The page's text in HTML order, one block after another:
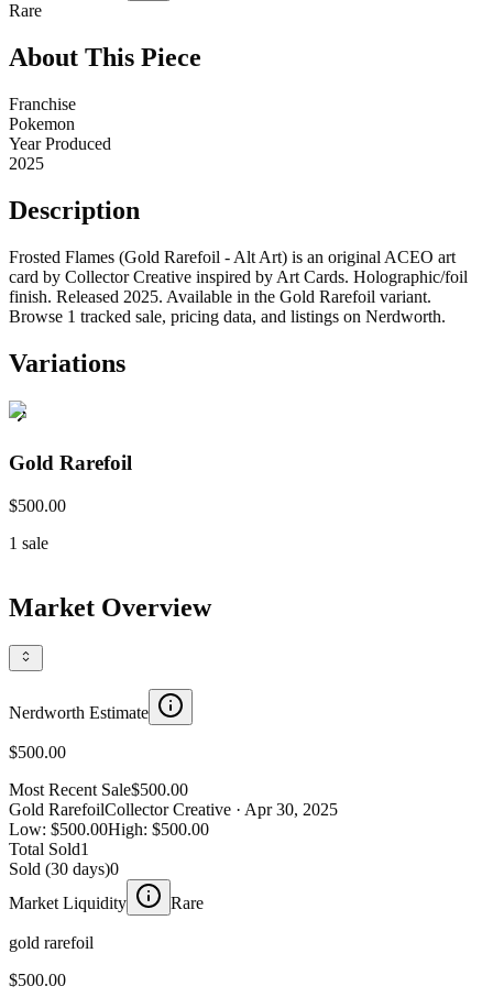
Rare
About This Piece
Franchise
Pokemon
Year Produced
2025
Description
Frosted Flames (Gold Rarefoil - Alt Art) is an original ACEO art
card by Collector Creative inspired by Art Cards. Holographic/foil
finish. Released 2025. Available in the Gold Rarefoil variant.
Browse 1 tracked sale, pricing data, and listings on Nerdworth.
Variations
Gold Rarefoil
$500.00
1 sale
Market Overview
Nerdworth Estimate
$500.00
Most Recent Sale$500.00
Gold RarefoilCollector Creative · Apr 30, 2025
Low: $500.00High: $500.00
Total Sold1
Sold (30 days)0
Market Liquidity
Rare
gold rarefoil
$500.00